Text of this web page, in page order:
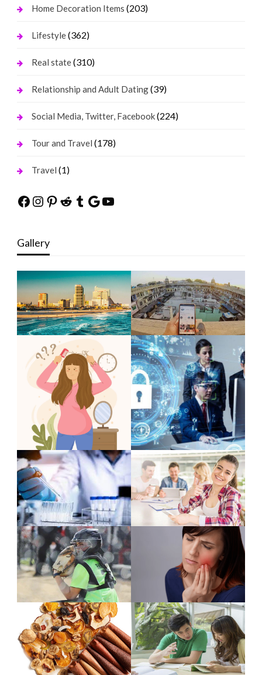
Home Decoration Items (203)
Lifestyle(362)
Real state(310)
Relationship and Adult Dating(39)
Social Media, Twitter, Facebook(224)
Tour and Travel (178)
Travel (1)
Facebook
Instagram
Pinterest
Reddit
Tumblr
Google
YouTube
Gallery